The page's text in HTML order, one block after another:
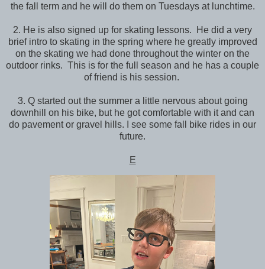
the fall term and he will do them on Tuesdays at lunchtime.
2. He is also signed up for skating lessons. He did a very
brief intro to skating in the spring where he greatly improved
on the skating we had done throughout the winter on the
outdoor rinks. This is for the full season and he has a couple
of friend is his session.
3. Q started out the summer a little nervous about going
downhill on his bike, but he got comfortable with it and can
do pavement or gravel hills. I see some fall bike rides in our
future.
E